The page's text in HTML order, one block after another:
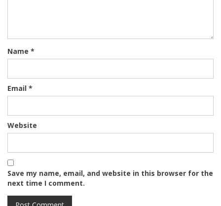
Name *
Email *
Website
Save my name, email, and website in this browser for the
next time I comment.